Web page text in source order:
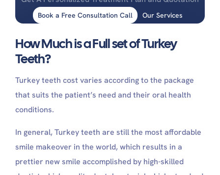
Book a Free Consultation Call Our Services
How Much is a Full set of Turkey
Teeth?
Turkey teeth cost varies according to the package
that suits the patient’s need and their oral health
conditions.
In general, Turkey teeth are still the most affordable
smile makeover in the world, which results in a
prettier new smile accomplished by high-skilled